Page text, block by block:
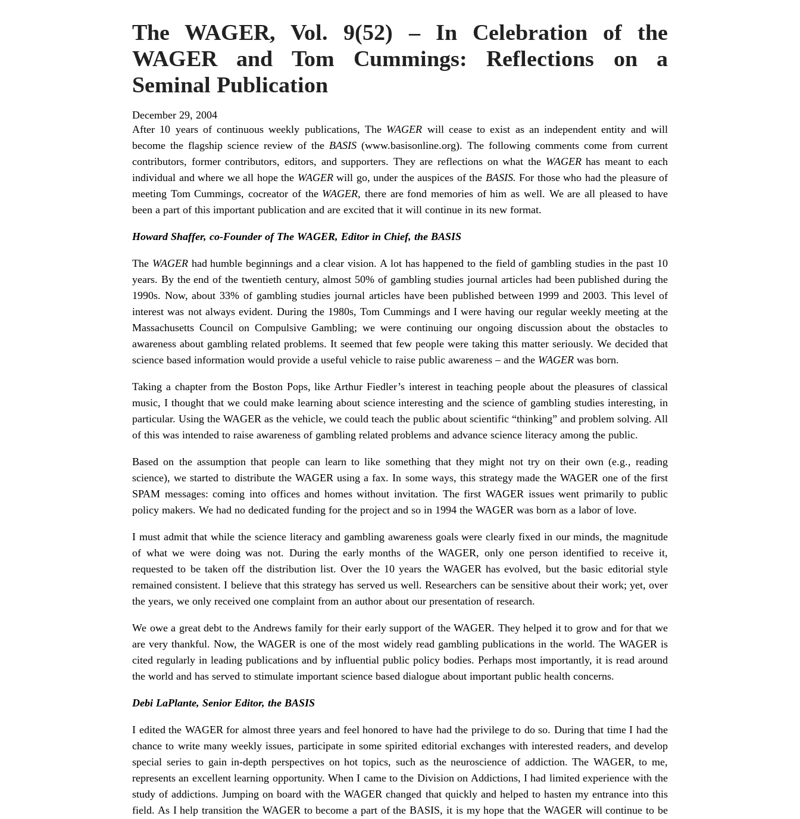
The WAGER, Vol. 9(52) – In Celebration of the
WAGER and Tom Cummings: Reflections on a
Seminal Publication
December 29, 2004
After 10 years of continuous weekly publications, The WAGER will cease to exist as an independent entity and will
become the flagship science review of the BASIS (www.basisonline.org). The following comments come from current
contributors, former contributors, editors, and supporters. They are reflections on what the WAGERhas meant to each
individual and where we all hope the WAGERwill go, under the auspices of the BASIS. For those who had the pleasure of
meeting Tom Cummings, co­creator of the WAGER, there are fond memories of him as well. We are all pleased to have
been a part of this important publication and are excited that it will continue in its new format.
Howard Shaffer, co-Founder of The WAGER, Editor in Chief, the BASIS
The WAGERhad humble beginnings and a clear vision. A lot has happened to the field of gambling studies in the past 10
years. By the end of the twentieth century, almost 50% of gambling studies journal articles had been published during the
1990s. Now, about 33% of gambling studies journal articles have been published between 1999 and 2003. This level of
interest was not always evident. During the 1980s, Tom Cummings and I were having our regular weekly meeting at the
Massachusetts Council on Compulsive Gambling; we were continuing our ongoing discussion about the obstacles to
awareness about gambling related problems. It seemed that few people were taking this matter seriously. We decided that
science based information would provide a useful vehicle to raise public awareness – and the WAGER was born.
Taking a chapter from the Boston Pops, like Arthur Fiedler’s interest in teaching people about the pleasures of classical
music, I thought that we could make learning about science interesting and the science of gambling studies interesting, in
particular. Using the WAGER as the vehicle, we could teach the public about scientific “thinking” and problem solving. All
of this was intended to raise awareness of gambling related problems and advance science literacy among the public.
Based on the assumption that people can learn to like something that they might not try on their own (e.g., reading
science), we started to distribute the WAGER using a fax. In some ways, this strategy made the WAGER one of the first
SPAM messages: coming into offices and homes without invitation. The first WAGER issues went primarily to public
policy makers. We had no dedicated funding for the project and so in 1994 the WAGER was born as a labor of love.
I must admit that while the science literacy and gambling awareness goals were clearly fixed in our minds, the magnitude
of what we were doing was not. During the early months of the WAGER, only one person identified to receive it,
requested to be taken off the distribution list. Over the 10 years the WAGER has evolved, but the basic editorial style
remained consistent. I believe that this strategy has served us well. Researchers can be sensitive about their work; yet, over
the years, we only received one complaint from an author about our presentation of research.
We owe a great debt to the Andrews family for their early support of the WAGER. They helped it to grow and for that we
are very thankful. Now, the WAGER is one of the most widely read gambling publications in the world. The WAGER is
cited regularly in leading publications and by influential public policy bodies. Perhaps most importantly, it is read around
the world and has served to stimulate important science based dialogue about important public health concerns.
Debi LaPlante, Senior Editor, the BASIS
I edited the WAGER for almost three years and feel honored to have had the privilege to do so. During that time I had the
chance to write many weekly issues, participate in some spirited editorial exchanges with interested readers, and develop
special series to gain in-depth perspectives on hot topics, such as the neuroscience of addiction. The WAGER, to me,
represents an excellent learning opportunity. When I came to the Division on Addictions, I had limited experience with the
study of addictions. Jumping on board with the WAGER changed that quickly and helped to hasten my entrance into this
field. As I help transition the WAGER to become a part of the BASIS, it is my hope that the WAGER will continue to be